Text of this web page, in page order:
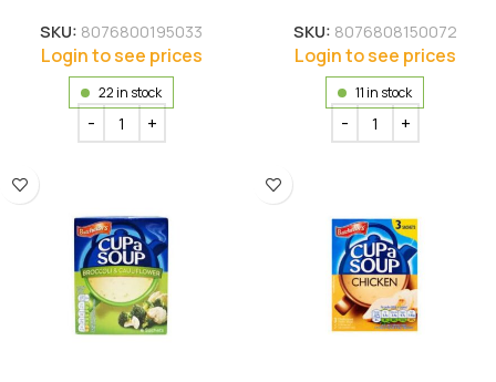
SKU: 8076800195033
Login to see prices
22 in stock
SKU: 8076808150072
Login to see prices
11 in stock